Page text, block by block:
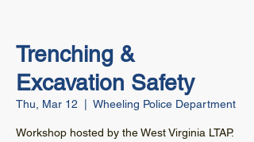
Trenching &
Excavation Safety
Thu, Mar 12 Wheeling Police Department
Workshop hosted by the West Virginia LTAP.